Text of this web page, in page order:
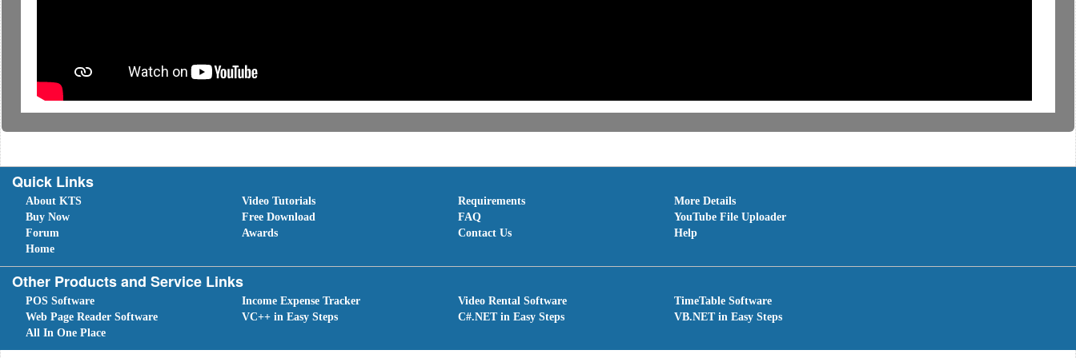
Quick Links
About KTS Video Tutorials Requirements
More Details
Buy Now
Free Download FAQ
YouTube File Uploader
Forum
Awards Contact Us
Help
Home
Other Products and Service Links
POS Software Income Expense Tracker Video Rental Software
TimeTable Software
Web Page Reader Software
VC++ in Easy Steps C#.NET in Easy Steps
VB.NET in Easy Steps
All In One Place